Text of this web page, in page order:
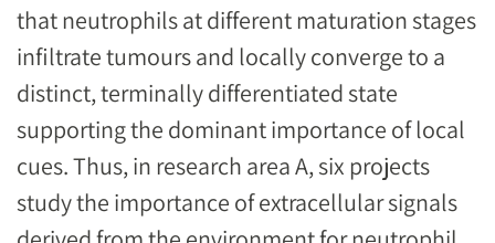
that neutrophils at different maturation stages
infiltrate tumours and locally converge to a
distinct, terminally differentiated state
supporting the dominant importance of local
cues. Thus, in research area A, six projects
study the importance of extracellular signals